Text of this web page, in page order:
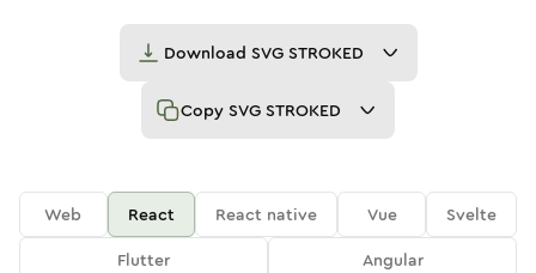
Download SVG STROKED
Copy SVG STROKED
Web React React native Vue
Svelte
Flutter
Angular